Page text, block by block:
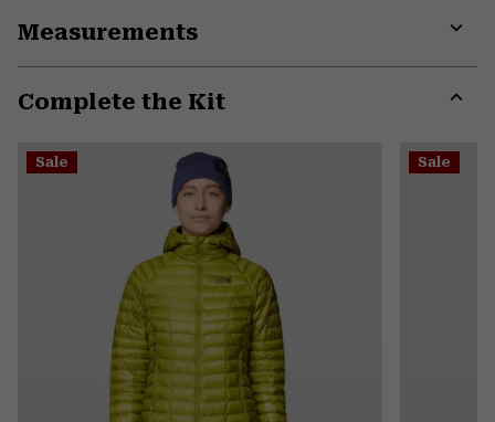
Measurements
Complete the Kit
Sale Sale